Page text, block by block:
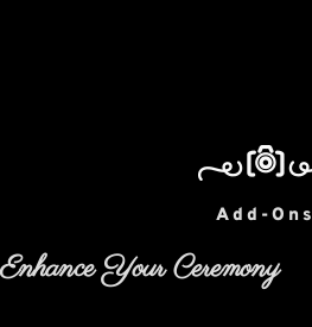
Add-Ons
Enhance Your Ceremony